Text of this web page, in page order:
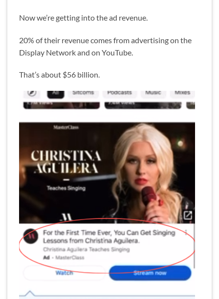
Now we’re getting into the ad revenue.
20% of their revenue comes from advertising on the
Display Network and on YouTube.
That’s about $56 billion.